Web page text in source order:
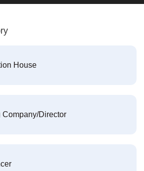
House
Company/Director